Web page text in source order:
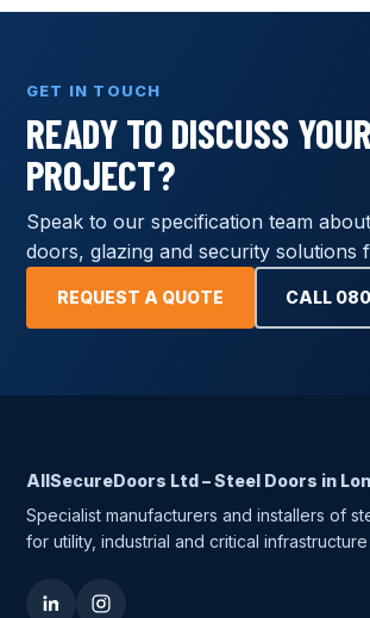
GET IN TOUCH
READY TO DISCUSS YOUR
PROJECT?
Speak to our specification team
doors, glazing and security solutions
REQUEST A QUOTE CALL
AllSecureDoors Ltd – Steel Doors in
Specialist manufacturers and installers of
for utility, industrial and critical